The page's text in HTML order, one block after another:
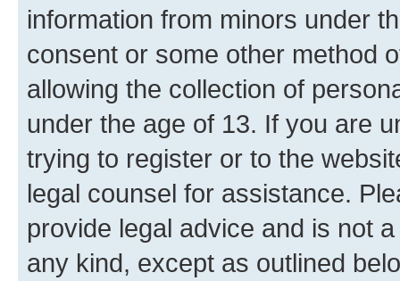
information from minors under
consent or some other method
allowing the collection of
under the age of 13. If you are
trying to register or to the
legal counsel for assistance.
provide legal advice and is not
any kind, except as outlined